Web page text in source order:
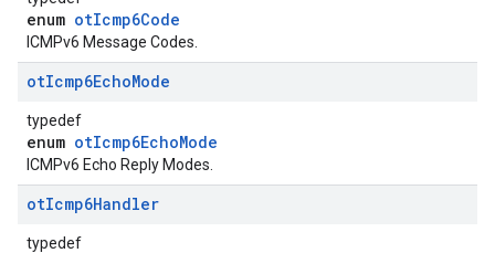
enum otIcmp6Code
ICMPv6 Message Codes.
otIcmp6EchoMode
typedef
enum otIcmp6EchoMode
ICMPv6 Echo Reply Modes.
otIcmp6Handler
typedef